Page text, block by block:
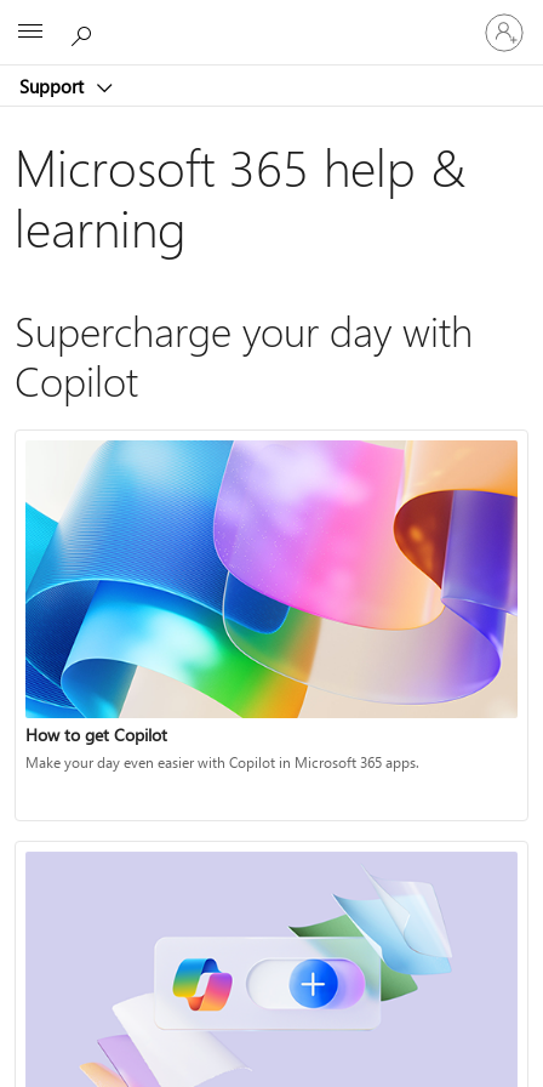
Support
Sign
in
to
account
Microsoft 365 help &
learning
Supercharge your day with
Copilot
How to get Copilot
Make your day even easier with Copilot in Microsoft 365 apps.